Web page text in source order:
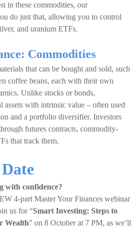
in these commodities, our
do just that, allowing you to control
and uranium ETFs.
Commodities
that can be bought and sold, such
coffee beans, each with their own
Unlike stocks or bonds,
assets with intrinsic value – often used
and a portfolio diversifier. Investors
futures contracts, commodity-
that track them.
with confidence?
4-part Master Your Finances webinar
us for “Smart Investing: Steps to
Wealth” on 8 October at 7 PM, as we’ll